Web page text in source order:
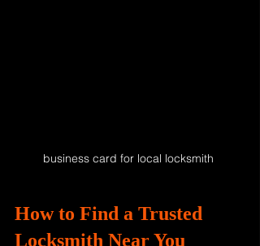
business card for local locksmith
How to Find a Trusted
Locksmith Near You